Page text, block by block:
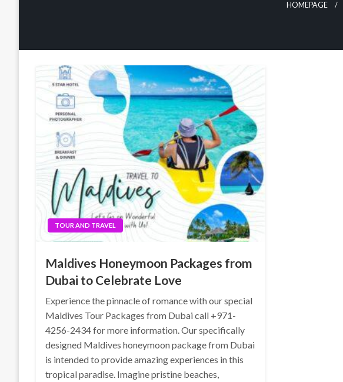
HOMEPAGE
TOUR AND TRAVEL
Maldives Honeymoon Packages from
Dubai to Celebrate Love
Experience the pinnacle of romance with our special
Maldives Tour Packages from Dubai call +971-
4256-2434 for more information. Our specifically
designed Maldives honeymoon package from Dubai
is intended to provide amazing experiences in this
tropical paradise. Imagine pristine beaches,